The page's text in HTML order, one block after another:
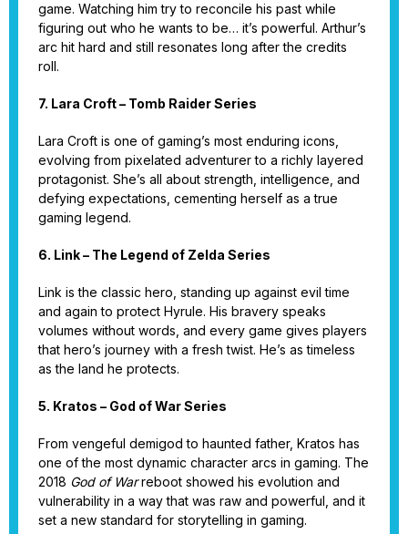
game. Watching him try to reconcile his past while
figuring out who he wants to be… it’s powerful. Arthur’s
arc hit hard and still resonates long after the credits
roll.
7. Lara Croft – Tomb Raider Series
Lara Croft is one of gaming’s most enduring icons,
evolving from pixelated adventurer to a richly layered
protagonist. She’s all about strength, intelligence, and
defying expectations, cementing herself as a true
gaming legend.
6. Link – The Legend of Zelda Series
Link is the classic hero, standing up against evil time
and again to protect Hyrule. His bravery speaks
volumes without words, and every game gives players
that hero’s journey with a fresh twist. He’s as timeless
as the land he protects.
5. Kratos – God of War Series
From vengeful demigod to haunted father, Kratos has
one of the most dynamic character arcs in gaming. The
2018 God of Warreboot showed his evolution and
vulnerability in a way that was raw and powerful, and it
set a new standard for storytelling in gaming.